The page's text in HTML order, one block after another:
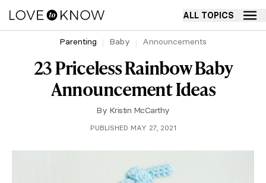
ALL TOPICS
Parenting Baby Announcements
23 Priceless Rainbow Baby
Announcement Ideas
By Kristin McCarthy
PUBLISHED MAY 27, 2021